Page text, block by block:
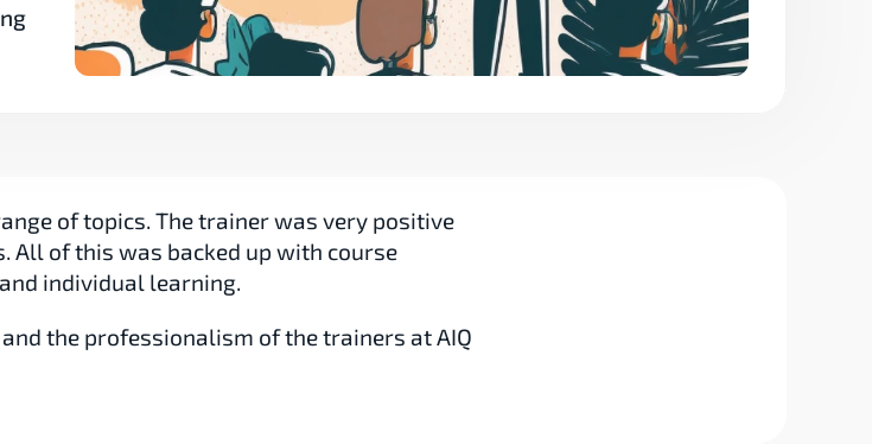
of topics. The trainer was very positive
All of this was backed up with course
individual learning.
the professionalism of the trainers at AIQ